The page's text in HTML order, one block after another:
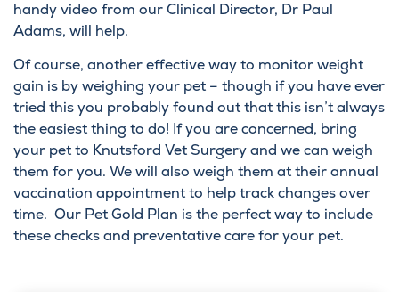
handy video from our Clinical Director, Dr Paul
Adams, will help.
Of course, another effective way to monitor weight
gain is by weighing your pet – though if you have ever
tried this you probably found out that this isn’t always
the easiest thing to do! If you are concerned, bring
your pet to Knutsford Vet Surgery and we can weigh
them for you. We will also weigh them at their annual
vaccination appointment to help track changes over
time. Our Pet Gold Plan is the perfect way to include
these checks and preventative care for your pet.